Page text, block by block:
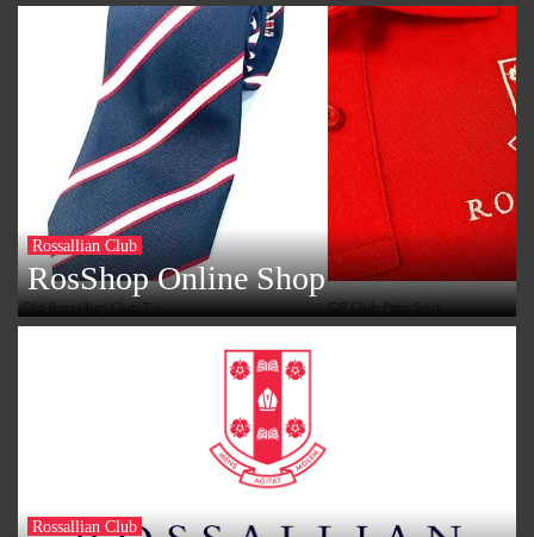
Rossallian Club
RosShop Online Shop
Rossallian Club